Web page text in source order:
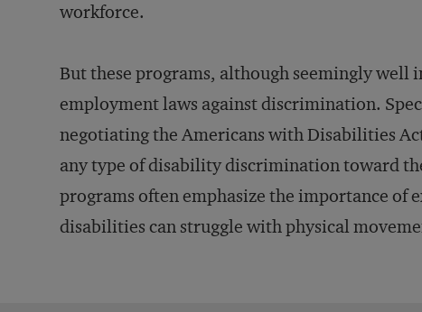
workforce.
But these programs, although seemingly
employment laws against discrimination.
negotiating the Americans with Disabilities
any type of disability discrimination toward
programs often emphasize the importance of
disabilities can struggle with physical